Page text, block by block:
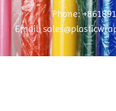
Phone:
Email: